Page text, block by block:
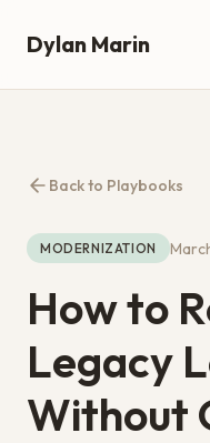
Dylan Marin
Back to Playbooks
MODERNIZATION
How to
Legacy
Without